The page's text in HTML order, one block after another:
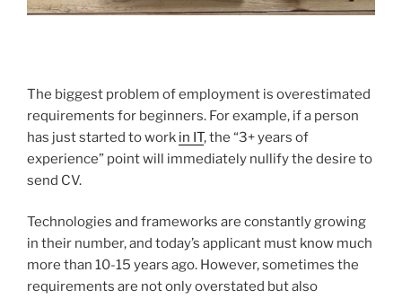
The biggest problem of employment is overestimated
requirements for beginners. For example, if a person
has just started to work in IT, the “3+ years of
experience” point will immediately nullify the desire to
send CV.
Technologies and frameworks are constantly growing
in their number, and today’s applicant must know much
more than 10-15 years ago. However, sometimes the
requirements are not only overstated but also